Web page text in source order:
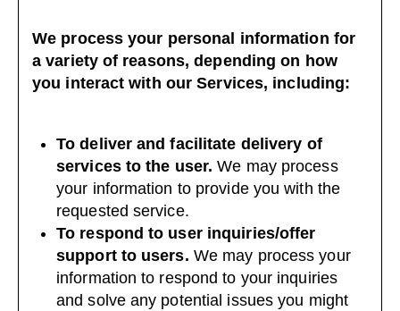
We process your personal information for
a variety of reasons, depending on how
you interact with our Services, including:
To deliver and facilitate delivery of
services to the user.We may process
your information to provide you with the
requested service.
To respond to user inquiries/offer
support to users. We may process your
information to respond to your inquiries
and solve any potential issues you might